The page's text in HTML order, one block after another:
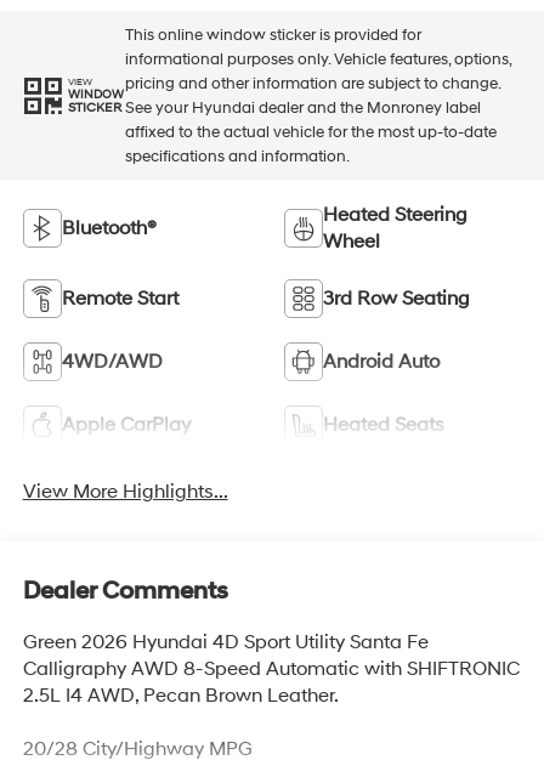
VIEW
WINDOW
STICKER
This online window sticker is provided for
informational purposes only. Vehicle features, options,
pricing and other information are subject to change.
See your Hyundai dealer and the Monroney label
affixed to the actual vehicle for the most up-to-date
specifications and information.
Bluetooth®
Heated Steering
Wheel
Remote Start 3rd Row Seating
4WD/AWD Android Auto
Apple CarPlay Heated Seats
View More Highlights...
Dealer Comments
Green 2026 Hyundai 4D Sport Utility Santa Fe
Calligraphy AWD 8-Speed Automatic with SHIFTRONIC
2.5L I4 AWD, Pecan Brown Leather.
20/28 City/Highway MPG